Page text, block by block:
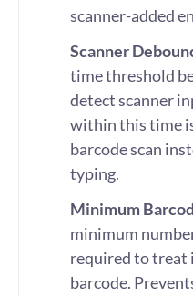
scanner-added
Scanner
time threshold
detect scanner
within this time
barcode scan
typing.
Minimum
minimum
required to treat
barcode.